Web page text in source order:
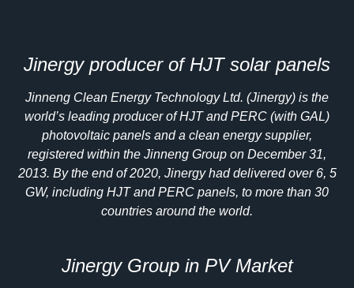
Jinergy producer of HJT solar panels
Jinneng Clean Energy Technology Ltd. (Jinergy) is the
world’s leading producer of HJT and PERC (with GAL)
photovoltaic panels and a clean energy supplier,
registered within the Jinneng Group on December 31,
2013. By the end of 2020, Jinergy had delivered over 6, 5
GW, including HJT and PERC panels, to more than 30
countries around the world.
Jinergy Group in PV Market